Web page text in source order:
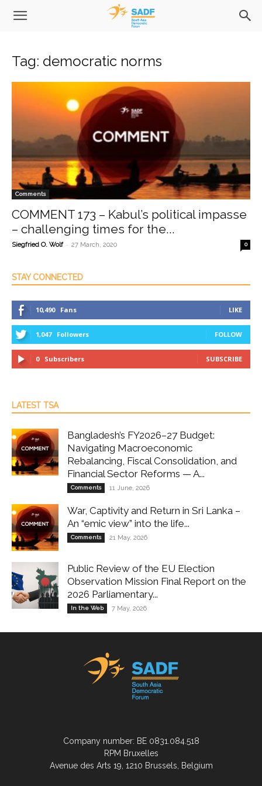
Tag: democratic norms
Comments
COMMENT 173 – Kabul’s political impasse
– challenging times for the...
Siegfried O. Wolf - 27 March, 2020 0
STAY CONNECTED
10,490 Fans LIKE
1,047 Followers FOLLOW
0 Subscribers SUBSCRIBE
LATEST TSA
Bangladesh’s FY2026–27 Budget:
Navigating Macroeconomic
Rebalancing, Fiscal Consolidation, and
Financial Sector Reforms — A...
Comments 11 June, 2026
War, Captivity and Return in Sri Lanka –
An “emic view” into the life...
Comments 21 May, 2026
Public Review of the EU Election
Observation Mission Final Report on the
2026 Parliamentary...
In the Web 7 May, 2026
Company number: BE 0831.084.518
RPM Bruxelles
Avenue des Arts 19, 1210 Brussels, Belgium